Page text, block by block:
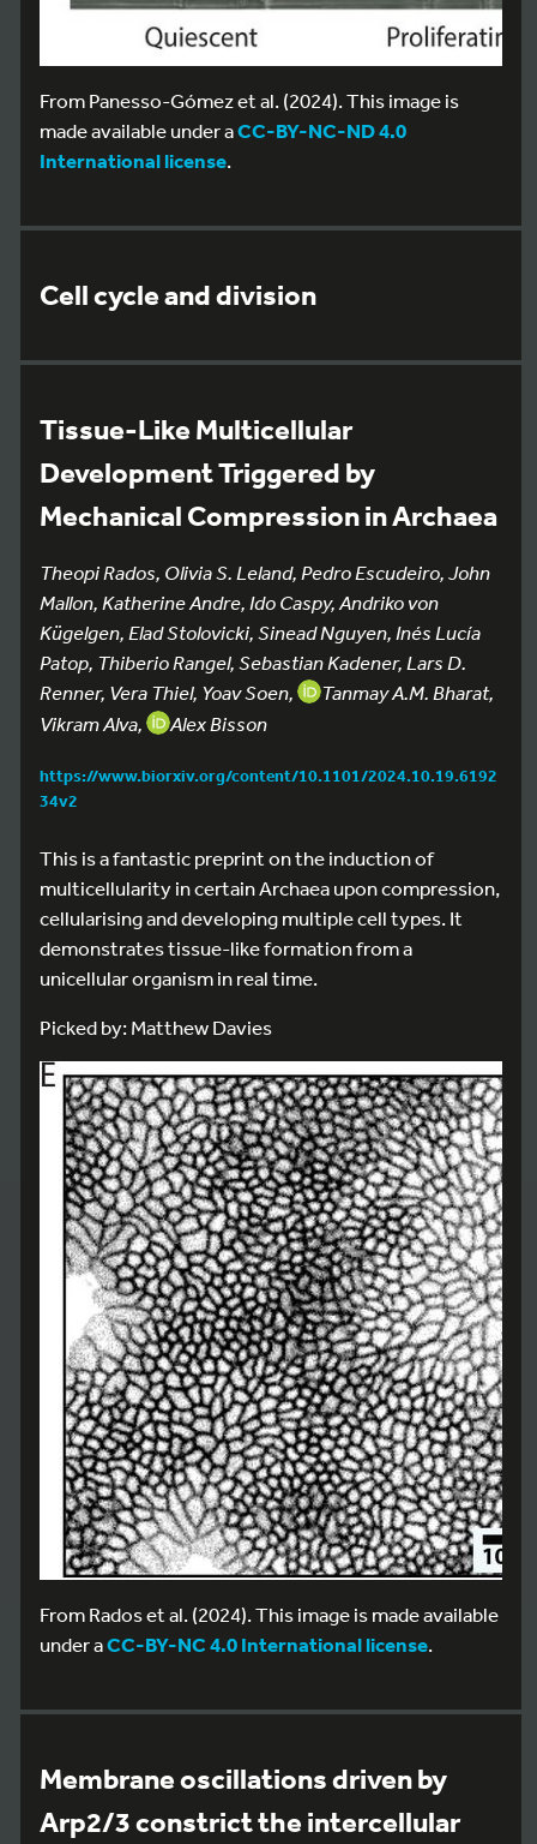
From Panesso-Gómez et al. (2024). This image is
made available under aCC-BY-NC-ND 4.0
International license.
Cell cycle and division
Tissue-Like Multicellular
Development Triggered by
Mechanical Compression in Archaea
Theopi Rados, Olivia S. Leland, Pedro Escudeiro, John
Mallon, Katherine Andre, Ido Caspy, Andriko von
Kügelgen, Elad Stolovicki, Sinead Nguyen, Inés Lucía
Patop, Thiberio Rangel, Sebastian Kadener, Lars D.
Renner, Vera Thiel, Yoav Soen,
Tanmay A.M. Bharat,
Vikram Alva,
Alex Bisson
https://www.biorxiv.org/content/10.1101/2024.10.19.6192
34v2
This is a fantastic preprint on the induction of
multicellularity in certain Archaea upon compression,
cellularising and developing multiple cell types. It
demonstrates tissue-like formation from a
unicellular organism in real time.
Picked by: Matthew Davies
From Rados et al. (2024). This image is made available
under aCC-BY-NC 4.0 International license.
Membrane oscillations driven by
Arp2/3 constrict the intercellular